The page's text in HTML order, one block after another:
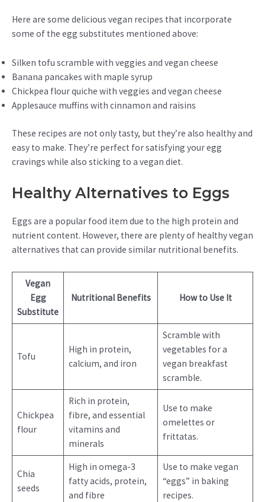
Here are some delicious vegan recipes that incorporate
some of the egg substitutes mentioned above:
Silken tofu scramble with veggies and vegan cheese
Banana pancakes with maple syrup
Chickpea flour quiche with veggies and vegan cheese
Applesauce muffins with cinnamon and raisins
These recipes are not only tasty, but they’re also healthy and
easy to make. They’re perfect for satisfying your egg
cravings while also sticking to a vegan diet.
Healthy Alternatives to Eggs
Eggs are a popular food item due to the high protein and
nutrient content. However, there are plenty of healthy vegan
alternatives that can provide similar nutritional benefits.
Vegan
Egg
Substitute
Nutritional Benefits How to Use It
Tofu
High in protein,
calcium, and iron
Scramble with
vegetables for a
vegan breakfast
scramble.
Chickpea
flour
Rich in protein,
fibre, and essential
vitamins and
minerals
Use to make
omelettes or
frittatas.
Chia
seeds
High in omega-3
fatty acids, protein,
and fibre
Use to make vegan
“eggs” in baking
recipes.